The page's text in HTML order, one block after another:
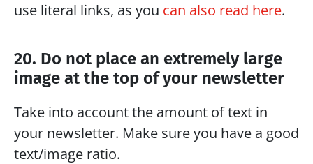
use literal links, as you can also read here.
20. Do not place an extremely large
image at the top of your newsletter
Take into account the amount of text in
your newsletter. Make sure you have a good
text/image ratio.